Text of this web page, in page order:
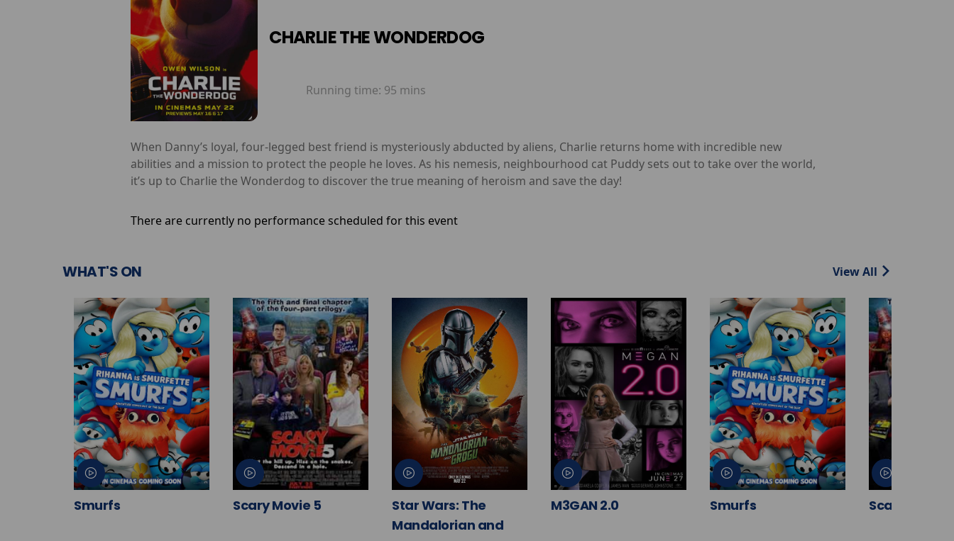
CHARLIE THE WONDERDOG
Running time: 95 mins
When Danny’s loyal, four-legged best friend is mysteriously abducted by aliens, Charlie returns home with incredible new
abilities and a mission to protect the people he loves. As his nemesis, neighbourhood cat Puddy sets out to take over the world,
it’s up to Charlie the Wonderdog to discover the true meaning of heroism and save the day!
There are currently no performance scheduled for this event
WHAT'S ON View All
Smurfs Scary Movie 5
Star Wars: The
Mandalorian and
M3GAN 2.0 Smurfs Scary Movie